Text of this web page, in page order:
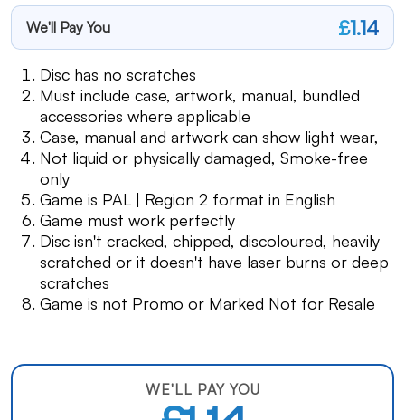
We'll Pay You £1.14
Disc has no scratches
Must include case, artwork, manual, bundled
accessories where applicable
Case, manual and artwork can show light wear,
Not liquid or physically damaged, Smoke-free
only
Game is PAL | Region 2 format in English
Game must work perfectly
Disc isn't cracked, chipped, discoloured, heavily
scratched or it doesn't have laser burns or deep
scratches
Game is not Promo or Marked Not for Resale
WE'LL PAY YOU